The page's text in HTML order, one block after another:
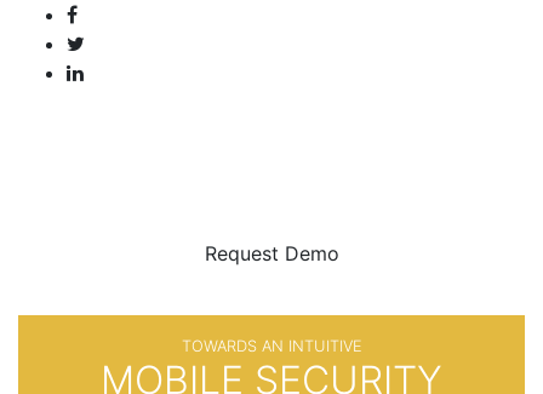
Request Demo
TOWARDS AN INTUITIVE
MOBILE SECURITY